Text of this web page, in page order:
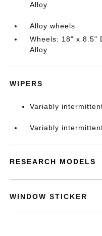
Alloy
Alloy wheels
Wheels: 18" x 8.5"
Alloy
WIPERS
Variably
Variably
RESEARCH MODELS
WINDOW STICKER